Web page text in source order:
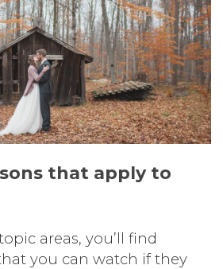
that apply to
areas, you’ll find
you can watch if they